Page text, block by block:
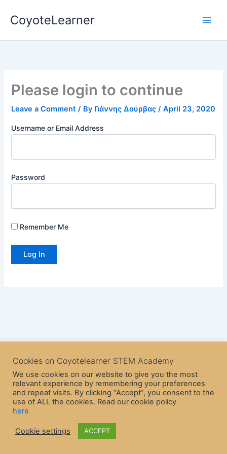
CoyoteLearner
Please login to continue
Leave a Comment / By Γιάννης Δούρβας/April 23, 2020
Username or Email Address
Password
Remember Me
Theme
Cookies on Coyotelearner STEM Academy
We use cookies on our website to give you the most
relevant experience by remembering your preferences
and repeat visits. By clicking “Accept”, you consent to the
use of ALL the cookies. Read our cookie policy
here
Cookie settings ACCEPT